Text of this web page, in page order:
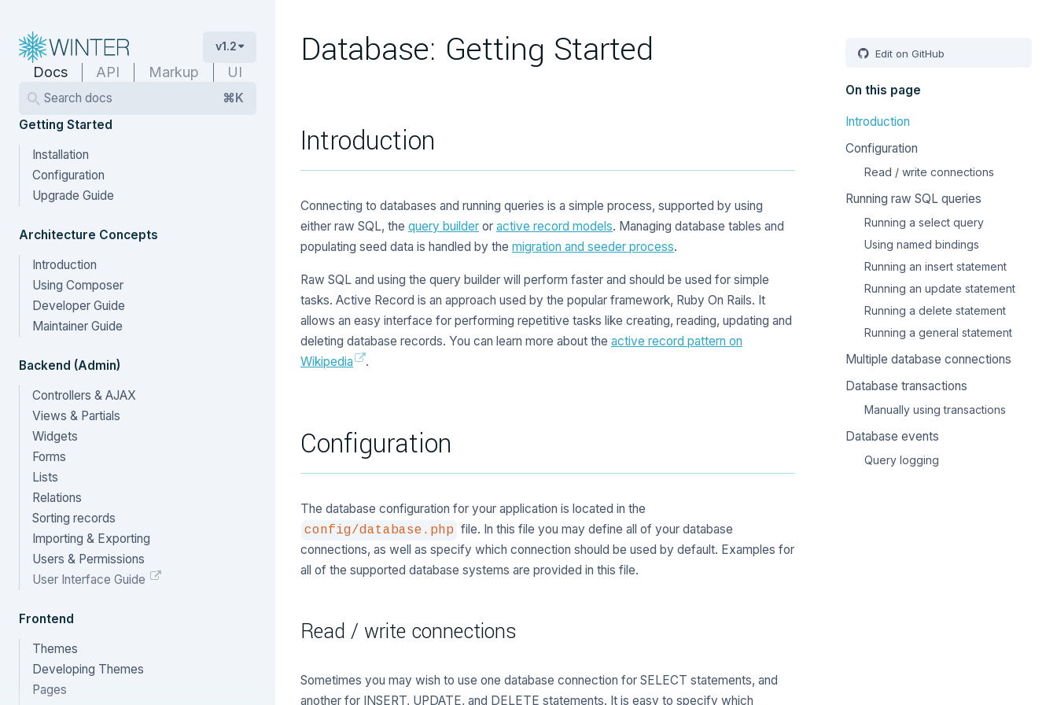
v1.2
Docs API Markup UI
Search docs
⌘K
Getting Started
Installation
Configuration
Upgrade Guide
Architecture Concepts
Introduction
Using Composer
Developer Guide
Maintainer Guide
Backend (Admin)
Controllers & AJAX
Views & Partials
Widgets
Forms
Lists
Relations
Sorting records
Importing & Exporting
Users & Permissions
User Interface Guide
Frontend
Themes
Developing Themes
Pages
Database: Getting Started
Introduction
Connecting to databases and running queries is a simple process, supported by using
either raw SQL, the query builder or active record models. Managing database tables and
populating seed data is handled by the migration and seeder process.
Raw SQL and using the query builder will perform faster and should be used for simple
tasks. Active Record is an approach used by the popular framework, Ruby On Rails. It
allows an easy interface for performing repetitive tasks like creating, reading, updating and
deleting database records. You can learn more about the active record pattern on
Wikipedia
.
Configuration
The database configuration for your application is located in the
config/database.php file. In this file you may define all of your database
connections, as well as specify which connection should be used by default. Examples for
all of the supported database systems are provided in this file.
Read / write connections
Sometimes you may wish to use one database connection for SELECT statements, and
another for INSERT, UPDATE, and DELETE statements. It is easy to specify which
Edit on GitHub
On this page
Introduction
Configuration
Read / write connections
Running raw SQL queries
Running a select query
Using named bindings
Running an insert statement
Running an update statement
Running a delete statement
Running a general statement
Multiple database connections
Database transactions
Manually using transactions
Database events
Query logging